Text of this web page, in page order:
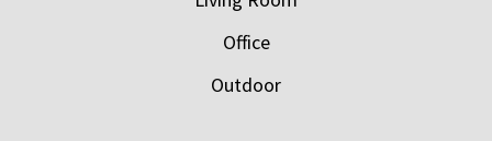
Office
Outdoor